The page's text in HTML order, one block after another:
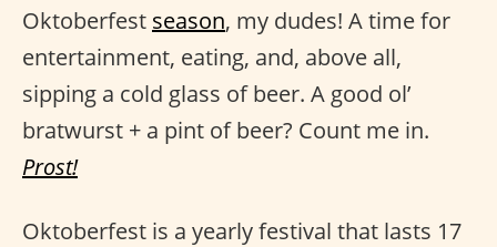
Oktoberfest season, my dudes! A time for
entertainment, eating, and, above all,
sipping a cold glass of beer. A good ol’
bratwurst + a pint of beer? Count me in.
Prost!
Oktoberfest is a yearly festival that lasts 17